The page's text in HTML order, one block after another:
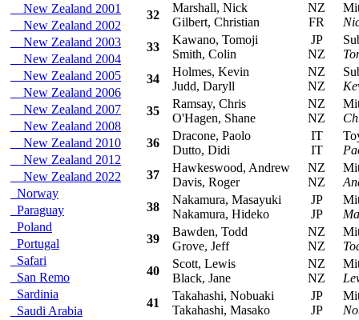
New Zealand 2001
New Zealand 2002
New Zealand 2003
New Zealand 2004
New Zealand 2005
New Zealand 2006
New Zealand 2007
New Zealand 2008
New Zealand 2010
New Zealand 2012
New Zealand 2022
Norway
Paraguay
Poland
Portugal
Safari
San Remo
Sardinia
Saudi Arabia
32
Marshall, Nick
Gilbert, Christian
NZ
FR
33
Kawano, Tomoji
Smith, Colin
JP
NZ
34
Holmes, Kevin
Judd, Daryll
NZ
NZ
35
Ramsay, Chris
O'Hagen, Shane
NZ
NZ
36
Dracone, Paolo
Dutto, Didi
IT
IT
37
Hawkeswood, Andrew
Davis, Roger
NZ
NZ
38
Nakamura, Masayuki
Nakamura, Hideko
JP
JP
39
Bawden, Todd
Grove, Jeff
NZ
NZ
40
Scott, Lewis
Black, Jane
NZ
NZ
41
Takahashi, Nobuaki
Takahashi, Masako
JP
JP